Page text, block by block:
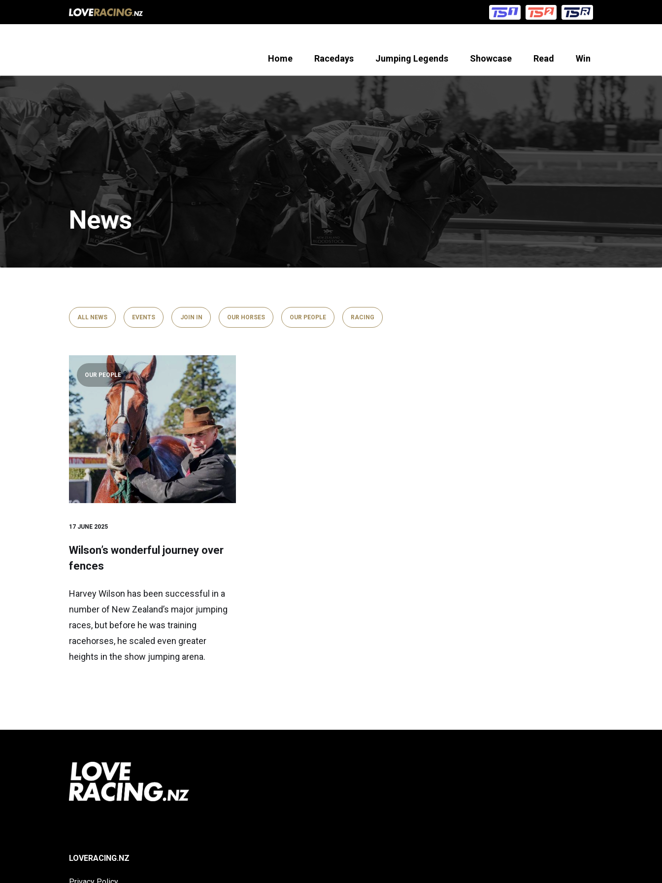
Home Racedays Jumping Legends Showcase Read Win
News
ALL NEWS EVENTS JOIN IN OUR HORSES OUR PEOPLE RACING
OUR PEOPLE
17 JUNE 2025
Wilson’s wonderful journey over
fences
Harvey Wilson has been successful in a
number of New Zealand’s major jumping
races, but before he was training
racehorses, he scaled even greater
heights in the show jumping arena.
LOVERACING.NZ